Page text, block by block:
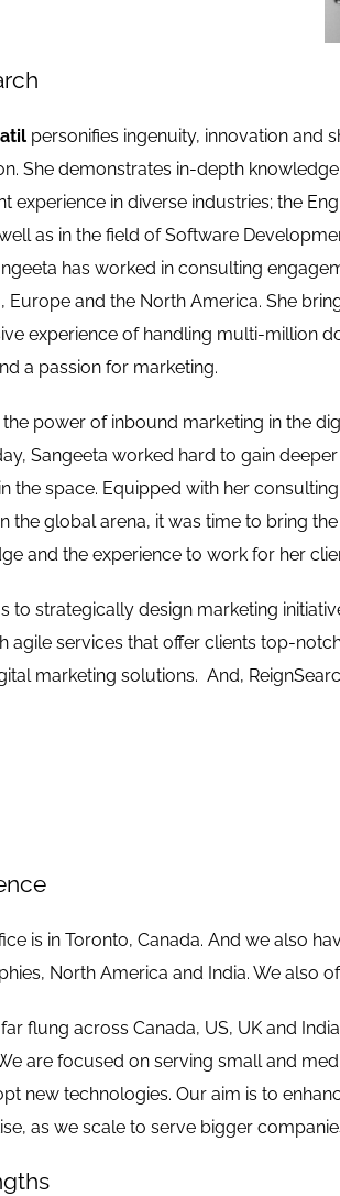
personifies ingenuity, innovation and
She demonstrates in-depth
experience in diverse industries; the
as in the field of Software
has worked in consulting
Europe and the North America. She
experience of handling multi-million
a passion for marketing.
power of inbound marketing in the
Sangeeta worked hard to gain deeper
the space. Equipped with her consulting
the global arena, it was time to bring
and the experience to work for her
to strategically design marketing
agile services that offer clients top-
marketing solutions. And,
is in Toronto, Canada. And we also
North America and India. We also
flung across Canada, US, UK and
are focused on serving small and
new technologies. Our aim is to
as we scale to serve bigger